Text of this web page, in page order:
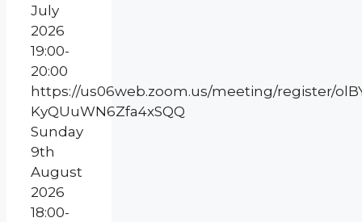
July
2026
19:00-
20:00
https://us06web.zoom.us/meeting/register/
KyQUuWN6Zfa4xSQQ
Sunday
9th
August
2026
18:00-